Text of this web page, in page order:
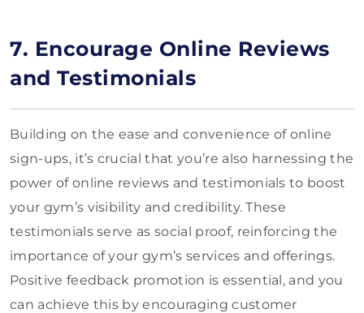
7. Encourage Online Reviews
and Testimonials
Building on the ease and convenience of online
sign-ups, it’s crucial that you’re also harnessing the
power of online reviews and testimonials to boost
your gym’s visibility and credibility. These
testimonials serve as social proof, reinforcing the
importance of your gym’s services and offerings.
Positive feedback promotion is essential, and you
can achieve this by encouraging customer